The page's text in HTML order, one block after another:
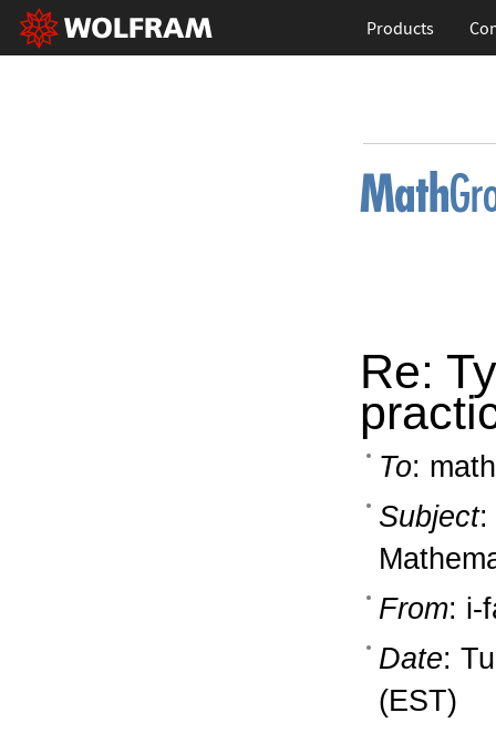
Products
Re:
To:
Subject:
From: i-
Date:
(EST)